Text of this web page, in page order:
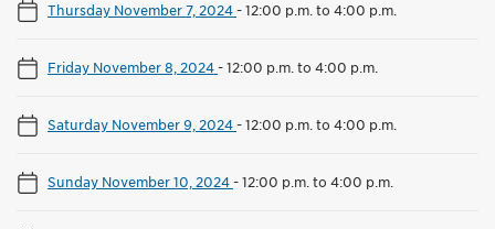
Thursday November 7, 2024-12:00 p.m. to 4:00 p.m.
Friday November 8, 2024-12:00 p.m. to 4:00 p.m.
Saturday November 9, 2024-12:00 p.m. to 4:00 p.m.
Sunday November 10, 2024-12:00 p.m. to 4:00 p.m.